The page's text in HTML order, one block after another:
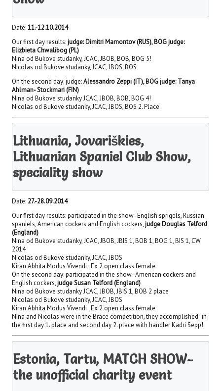
Date:11.-12.10.2014
Our first day results:judge: Dimitri Mamontov (RUS), BOG judge:
Elizbieta Chwalibog (PL)
Nina od Bukove studanky, JCAC, JBOB, BOB, BOG 5!
Nicolas od Bukove studanky, JCAC, JBOS, BOS
On the second day: judge:Alessandro Zeppi (IT), BOG judge: Tanya
Ahlman- Stockmari (FIN)
Nina od Bukove studanky JCAC, JBOB, BOB, BOG 4!
Nicolas od Bukove studanky, JCAC, JBOS, BOS 2. Place
Lithuania, Jovariškies,
Lithuanian Spaniel Club Show,
speciality show
Date: 27.-28.09.2014
Our first day results: participated in the show- English sprigels, Russian
spaniels, American cockers and English cockers,judge Douglas Telford
(England)
Nina od Bukove studanky, JCAC, JBOB, JBIS 1, BOB 1, BOG 1, BIS 1, CW
2014
Nicolas od Bukove studanky, JCAC, JBOS
Kiran Abhita Modus Vivendi , Ex 2 open class female
On the second day: participated in the show- American cockers and
English cockers,judge Susan Telford (England)
Nina od Bukove studanky JCAC, JBOB, JBIS 1, BOB 2 place
Nicolas od Bukove studanky, JCAC, JBOS
Kiran Abhita Modus Vivendi , Ex 2 open class female
Nina and Nicolas were in the Brace competition, they accomplished- in
the first day 1. place and second day 2. place with handler Kadri Sepp!
Estonia, Tartu, MATCH SHOW-
the unofficial charity event